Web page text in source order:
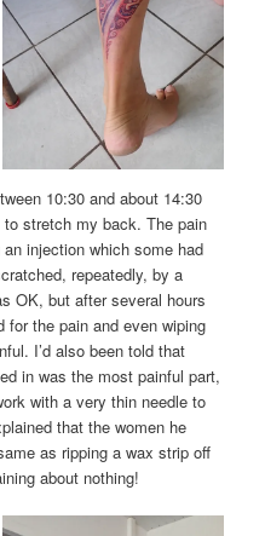
10:30 and about 14:30
stretch my back. The pain
injection which some had
repeatedly, by a
OK, but after several hours
for the pain and even wiping
I’d also been told that
in was the most painful part,
with a very thin needle to
that the women he
as ripping a wax strip off
about nothing!